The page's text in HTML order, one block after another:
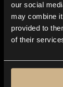
our social
may combine
provided to
of their